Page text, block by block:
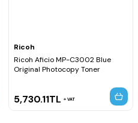
Ricoh
Ricoh Aficio MP-C3002 Blue
Original Photocopy Toner
5,730.11TL VAT